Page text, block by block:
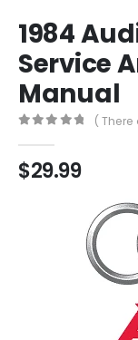
1984
Service
Manual
( There
$29.99